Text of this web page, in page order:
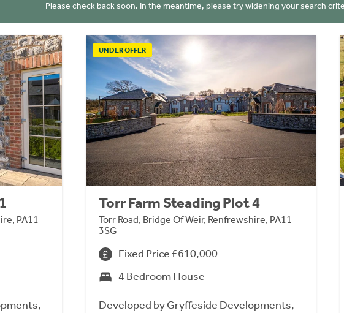
Please check back soon. In the meantime, please try widening your search
PA11
UNDER OFFER
Torr Farm Steading Plot 4
Torr Road, Bridge Of Weir, Renfrewshire, PA11
3SG
Fixed Price £610,000
4 Bedroom House
Developed by Gryffeside Developments,